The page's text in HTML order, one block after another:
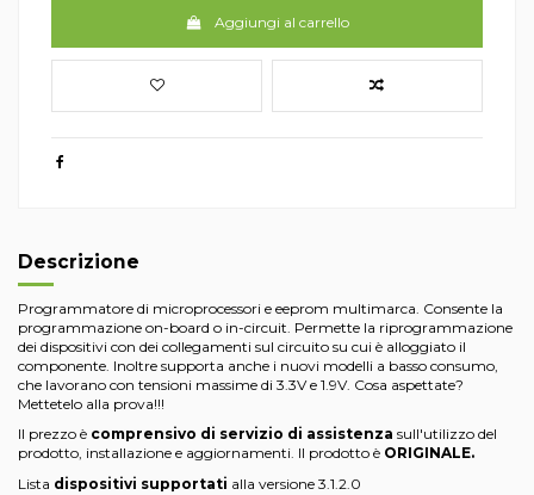
Aggiungi al carrello
Descrizione
Programmatore di microprocessori e eeprom multimarca. Consente la
programmazione on-board o in-circuit. Permette la riprogrammazione
dei dispositivi con dei collegamenti sul circuito su cui è alloggiato il
componente. Inoltre supporta anche i nuovi modelli a basso consumo,
che lavorano con tensioni massime di 3.3V e 1.9V. Cosa aspettate?
Mettetelo alla prova!!!
Il prezzo è comprensivo di servizio di assistenza sull'utilizzo del
prodotto, installazione e aggiornamenti. Il prodotto è ORIGINALE.
Lista dispositivi supportati alla versione 3.1.2.0